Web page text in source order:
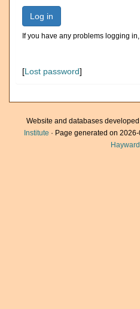
Log in
If you have any problems logging
[Lost password]
Website and databases
Institute · Page generated on